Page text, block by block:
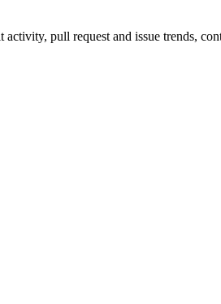
pull request and issue trends,